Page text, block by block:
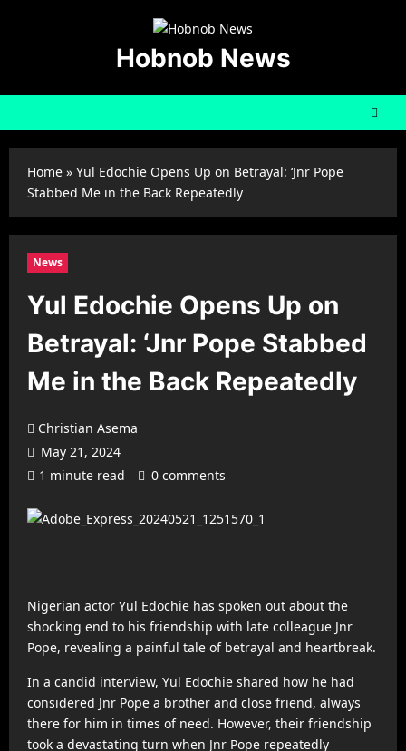
Hobnob News
Home » Yul Edochie Opens Up on Betrayal: ‘Jnr Pope
Stabbed Me in the Back Repeatedly
News
Yul Edochie Opens Up on
Betrayal: ‘Jnr Pope Stabbed
Me in the Back Repeatedly
Christian Asema
May 21, 2024
1 minute read
0 comments
Nigerian actor Yul Edochie has spoken out about the
shocking end to his friendship with late colleague Jnr
Pope, revealing a painful tale of betrayal and heartbreak.
In a candid interview, Yul Edochie shared how he had
considered Jnr Pope a brother and close friend, always
there for him in times of need. However, their friendship
took a devastating turn when Jnr Pope repeatedly